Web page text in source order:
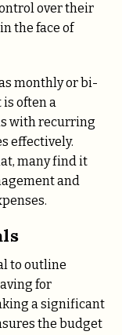
over their
the face of
monthly or bi-
often a
with recurring
effectively.
many find it
and
to outline
for
a significant
the budget